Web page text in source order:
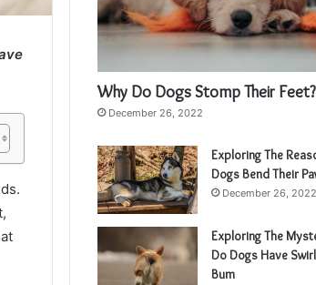
Why Do Dogs Stomp Their Feet?
December 26, 2022
Exploring The
Dogs Bend Their
December 26, 2022
Exploring The
Do Dogs Have
Bum